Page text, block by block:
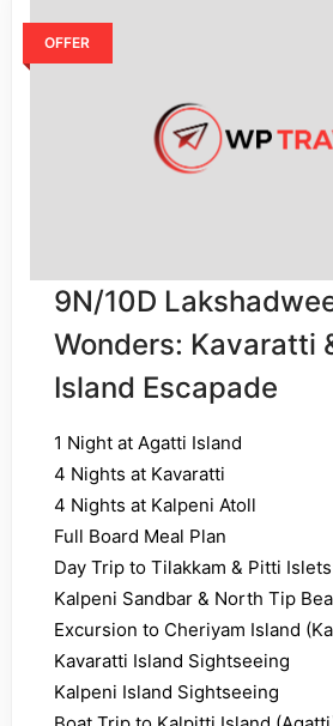
OFFER
9N/10D
Wonders: Kavaratti
Island Escapade
1 Night at Agatti Island
4 Nights at Kavaratti
4 Nights at Kalpeni Atoll
Full Board Meal Plan
Day Trip to Tilakkam & Pitti Islets
Kalpeni Sandbar & North Tip
Excursion to Cheriyam Island
Kavaratti Island Sightseeing
Kalpeni Island Sightseeing